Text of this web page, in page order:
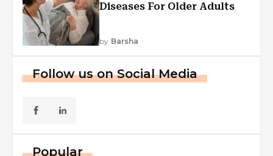
Diseases For Older Adults
by Barsha
Follow us on Social Media
Popular